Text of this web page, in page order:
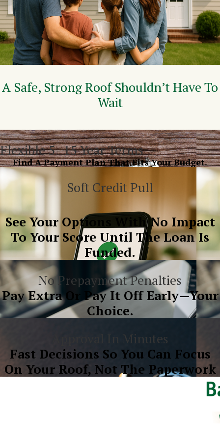
A Safe, Strong Roof Shouldn’t Have To
Wait
Flexible 5–15 Year Terms
Find A Payment Plan That Fits Your Budget.
Soft Credit Pull
See Your Options With No Impact
To Your Score Until The Loan Is
Funded.
No Prepayment Penalties
Pay Extra Or Pay It Off Early—Your
Choice.
Approval In Minutes
Fast Decisions So You Can Focus
On Your Roof, Not The Paperwork